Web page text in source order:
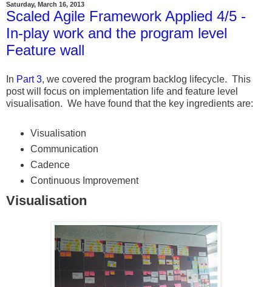
Saturday, March 16, 2013
Scaled Agile Framework Applied 4/5 -
In-play work and the program level
Feature wall
In Part 3, we covered the program backlog lifecycle. This
post will focus on implementation life and feature level
visualisation. We have found that the key ingredients are:
Visualisation
Communication
Cadence
Continuous Improvement
Visualisation